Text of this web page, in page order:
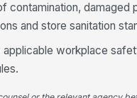
damaged
and store sanitation
workplace